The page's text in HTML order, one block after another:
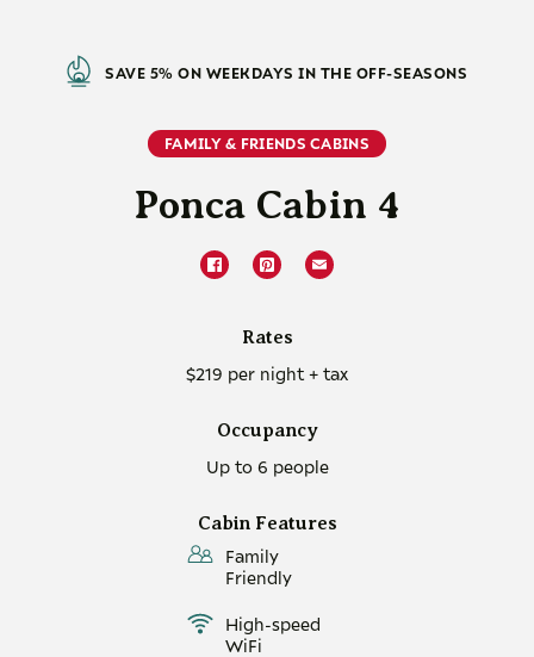
SAVE 5% ON WEEKDAYS IN THE OFF-SEASONS
FAMILY & FRIENDS CABINS
Ponca Cabin 4
Rates
$219 per night + tax
Occupancy
Up to 6 people
Cabin Features
Family
Friendly
High-speed
WiFi